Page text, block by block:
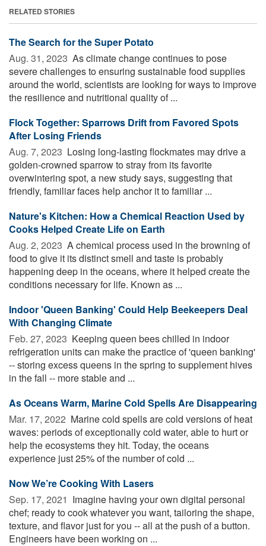
RELATED STORIES
The Search for the Super Potato
Aug. 31, 2023  As climate change continues to pose
severe challenges to ensuring sustainable food supplies
around the world, scientists are looking for ways to improve
the resilience and nutritional quality of ...
Flock Together: Sparrows Drift from Favored Spots
After Losing Friends
Aug. 7, 2023  Losing long-lasting flockmates may drive a
golden-crowned sparrow to stray from its favorite
overwintering spot, a new study says, suggesting that
friendly, familiar faces help anchor it to familiar ...
Nature's Kitchen: How a Chemical Reaction Used by
Cooks Helped Create Life on Earth
Aug. 2, 2023  A chemical process used in the browning of
food to give it its distinct smell and taste is probably
happening deep in the oceans, where it helped create the
conditions necessary for life. Known as ...
Indoor 'Queen Banking' Could Help Beekeepers Deal
With Changing Climate
Feb. 27, 2023  Keeping queen bees chilled in indoor
refrigeration units can make the practice of 'queen banking'
-- storing excess queens in the spring to supplement hives
in the fall -- more stable and ...
As Oceans Warm, Marine Cold Spells Are Disappearing
Mar. 17, 2022  Marine cold spells are cold versions of heat
waves: periods of exceptionally cold water, able to hurt or
help the ecosystems they hit. Today, the oceans
experience just 25% of the number of cold ...
Now We’re Cooking With Lasers
Sep. 17, 2021  Imagine having your own digital personal
chef; ready to cook whatever you want, tailoring the shape,
texture, and flavor just for you -- all at the push of a button.
Engineers have been working on ...